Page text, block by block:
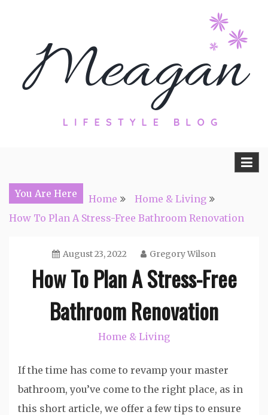
Travel, Lifestyle and Everything by
Meagan Fisher
You Are Here Home
Home & Living
How To Plan A Stress-Free Bathroom Renovation
August 23, 2022 Gregory Wilson
How To Plan A Stress-Free
Bathroom Renovation
Home & Living
If the time has come to revamp your master
bathroom, you’ve come to the right place, as in
this short article, we offer a few tips to ensure